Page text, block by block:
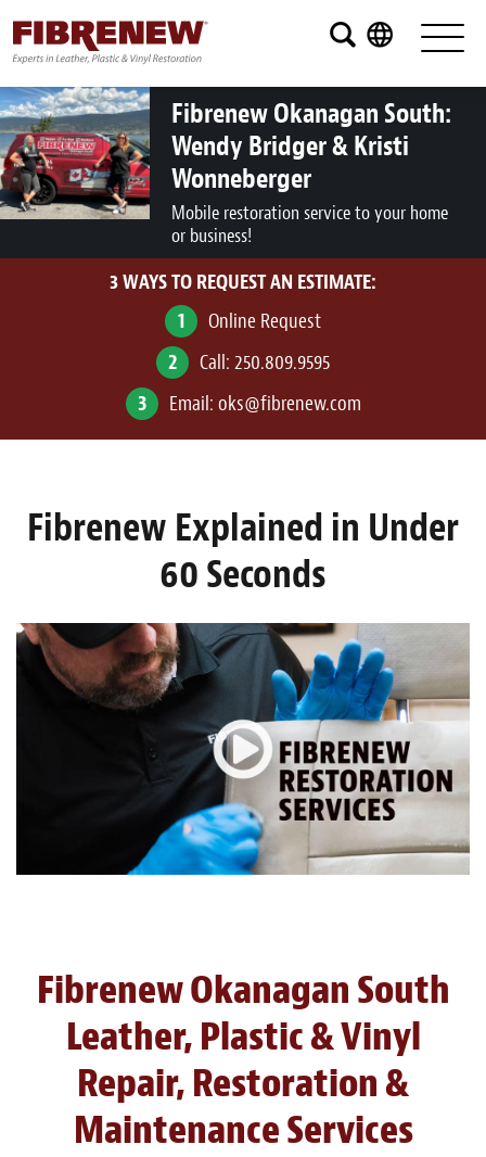
Services
Furniture
Automotive
Medical
Commercial
Leather Cleaning & Protecting
Reviews
Estimates
Fibrenew Okanagan South:
Wendy Bridger & Kristi
Wonneberger
Mobile restoration service to your home
or business!
3 WAYS TO REQUEST AN ESTIMATE:
1 Online Request
2 Call: 250.809.9595
3 Email: oks@fibrenew.com
Fibrenew Explained in Under
60 Seconds
Fibrenew Okanagan South
Leather, Plastic & Vinyl
Repair, Restoration &
Maintenance Services